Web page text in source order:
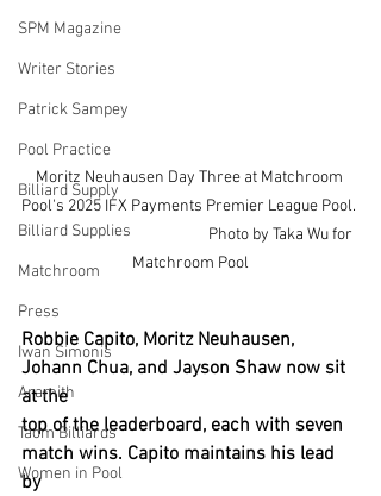
SPM Magazine
Writer Stories
Patrick Sampey
Pool Practice
Billiard Supply
Billiard Supplies
Matchroom
Press
Iwan Simonis
Aramith
Taom Billiards
Women in Pool
Moritz Neuhausen Day Three at Matchroom
Pool's 2025 IFX Payments Premier League Pool.
                                                   Photo by Taka Wu for
Matchroom Pool
Robbie Capito, Moritz Neuhausen,
Johann Chua, and Jayson Shaw now sit
at the
top of the leaderboard, each with seven
match wins. Capito maintains his lead
by